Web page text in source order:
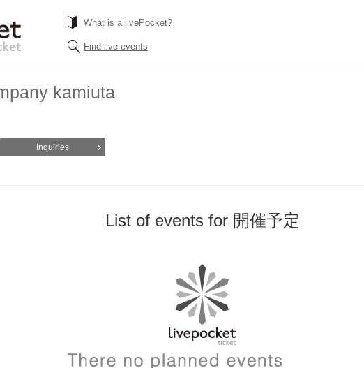
What is a livePocket?
Find live events
kamiuta
Inquiries
List of events for 開催予定